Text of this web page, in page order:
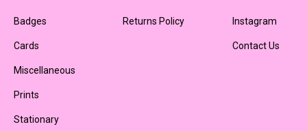
Badges
Cards
Miscellaneous
Prints
Stationary
Returns Policy Instagram
Contact Us